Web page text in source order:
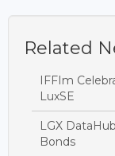
Related
IFFIm
LuxSE
LGX
Bonds